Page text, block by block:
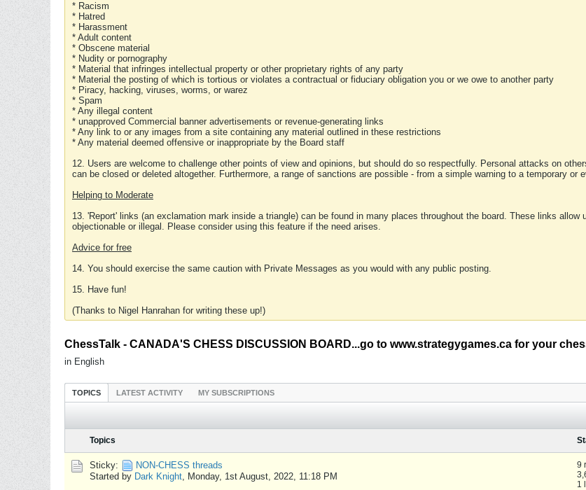
* Racism
* Hatred
* Harassment
* Adult content
* Obscene material
* Nudity or pornography
* Material that infringes intellectual property or other proprietary rights of any party
* Material the posting of which is tortious or violates a contractual or fiduciary obligation you or we owe to another party
* Piracy, hacking, viruses, worms, or warez
* Spam
* Any illegal content
* unapproved Commercial banner advertisements or revenue-generating links
* Any link to or any images from a site containing any material outlined in these restrictions
* Any material deemed offensive or inappropriate by the Board staff
12. Users are welcome to challenge other points of view and opinions, but should do so respectfully. Personal attacks on
can be closed or deleted altogether. Furthermore, a range of sanctions are possible - from a simple warning to a temporary or
Helping to Moderate
13. 'Report' links (an exclamation mark inside a triangle) can be found in many places throughout the board. These links
objectionable or illegal. Please consider using this feature if the need arises.
Advice for free
14. You should exercise the same caution with Private Messages as you would with any public posting.
15. Have fun!
(Thanks to Nigel Hanrahan for writing these up!)
ChessTalk - CANADA'S CHESS DISCUSSION BOARD...go to www.strategygames.ca for your
in English
TOPICS LATEST ACTIVITY MY SUBSCRIPTIONS
Topics
Sticky:
NON-CHESS threads
Started by Dark Knight, Monday, 1st August, 2022, 11:18 PM
9
1